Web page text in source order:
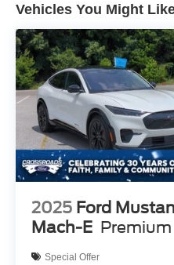
Vehicles You Might
2025 Ford
Mach-E Premium
Special Offer